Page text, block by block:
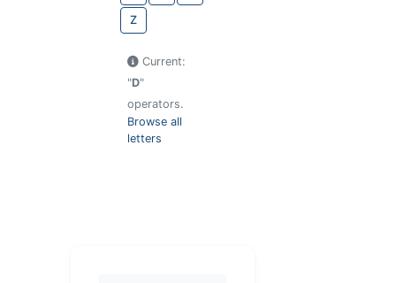
Z
Current:
"D"
operators.
Browse all
letters